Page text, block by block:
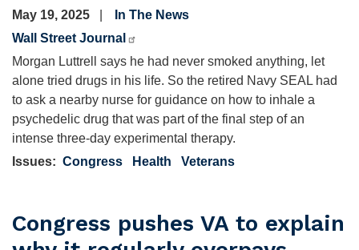
May 19, 2025
In The News
Wall Street Journal
Morgan Luttrell says he had never smoked anything, let
alone tried drugs in his life. So the retired Navy SEAL had
to ask a nearby nurse for guidance on how to inhale a
psychedelic drug that was part of the final step of an
intense three-day experimental therapy.
Issues: Congress Health Veterans
Congress pushes VA to explain